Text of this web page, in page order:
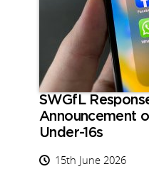
SWGfL
Announcement
Under-16s
15th June 2026